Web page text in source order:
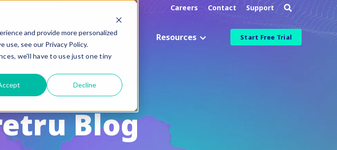
and provide more personalized
see our Privacy Policy.
we'll have to use just one tiny
Decline
Careers Contact Support
Platform
Compliance
FedRAMP
CMMC
ITAR Healthcare & Life Sciences
Pricing Resources Start Free Trial
Blog